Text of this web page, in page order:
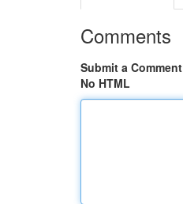
Comments
Submit a Comment
No HTML